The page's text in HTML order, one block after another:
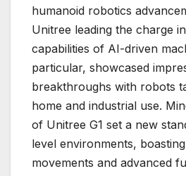
humanoid robotics
Unitree leading the charge
capabilities of AI-driven
particular, showcased
breakthroughs with robots
home and industrial use.
of Unitree G1 set a new
level environments,
movements and advanced